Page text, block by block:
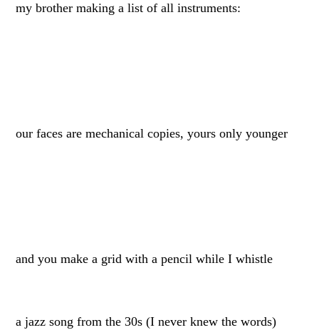
my brother making a list of all instruments:
our faces are mechanical copies, yours only younger
and you make a grid with a pencil while I whistle
a jazz song from the 30s (I never knew the words)